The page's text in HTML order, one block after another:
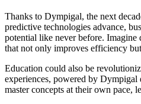
Thanks to Dympigal, the next
predictive technologies advance,
potential like never before. Imagine
that not only improves efficiency
Education could also be
experiences, powered by
master concepts at their own pace,